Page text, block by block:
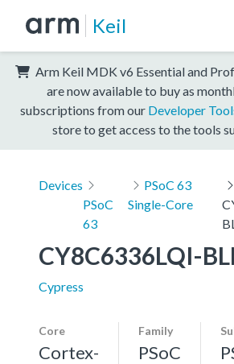
Keil
Arm Keil MDK v6 Essential and
are now available to buy as
subscriptions from our Developer
store to get access to the tools
Devices
PSoC
63
PSoC 63
Single-Core
CY8C6336LQI-
Cypress
Core
Cortex-
Family
PSoC